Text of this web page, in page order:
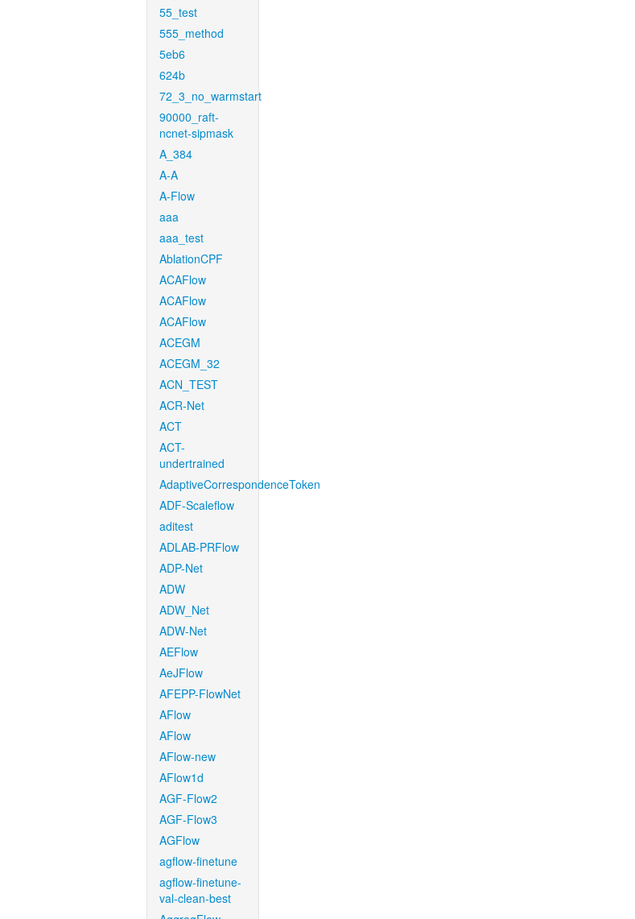
55_test
555_method
5eb6
624b
72_3_no_warmstart
90000_raft-
ncnet-sipmask
A_384
A-A
A-Flow
aaa
aaa_test
AblationCPF
ACAFlow
ACAFlow
ACAFlow
ACEGM
ACEGM_32
ACN_TEST
ACR-Net
ACT
ACT-
undertrained
AdaptiveCorrespondenceToken
ADF-Scaleflow
aditest
ADLAB-PRFlow
ADP-Net
ADW
ADW_Net
ADW-Net
AEFlow
AeJFlow
AFEPP-FlowNet
AFlow
AFlow
AFlow-new
AFlow1d
AGF-Flow2
AGF-Flow3
AGFlow
agflow-finetune
agflow-finetune-
val-clean-best